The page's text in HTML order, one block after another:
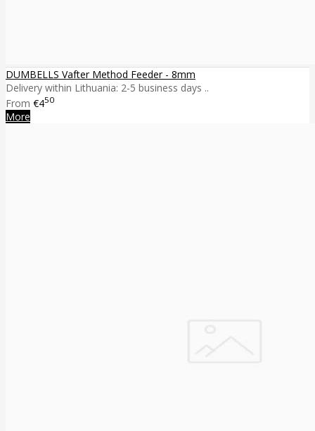
DUMBELLS Vafter Method Feeder - 8mm
Delivery within Lithuania: 2-5 business days ..
From €450
More